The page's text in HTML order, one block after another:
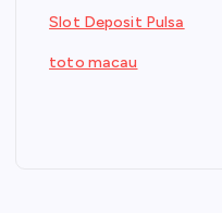
Slot Deposit Pulsa
toto macau